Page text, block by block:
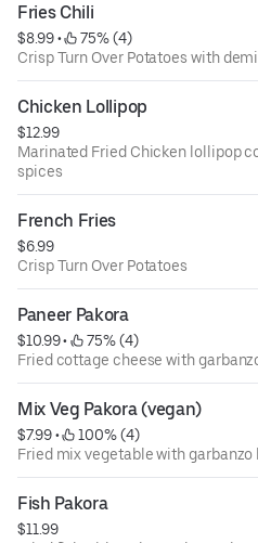
Fries Chili
$8.99 •
75% (4)
Crisp Turn Over Potatoes with
Chicken Lollipop
$12.99
Marinated Fried Chicken lollipop
spices
French Fries
$6.99
Crisp Turn Over Potatoes
Paneer Pakora
$10.99 •
75% (4)
Fried cottage cheese with
Mix Veg Pakora (vegan)
$7.99 •
100% (4)
Fried mix vegetable with garbanzo
Fish Pakora
$11.99